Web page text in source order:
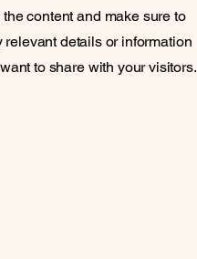
content and make sure to
relevant details or information
to share with your visitors.